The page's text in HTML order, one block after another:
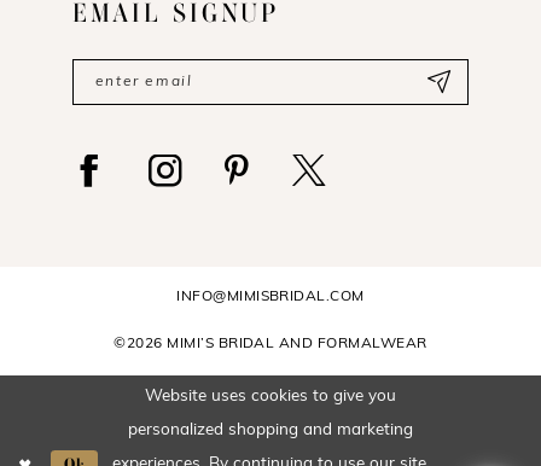
EMAIL SIGNUP
INFO@MIMISBRIDAL.COM
©2026 MIMI’S BRIDAL AND FORMALWEAR
Website uses cookies to give you
personalized shopping and marketing